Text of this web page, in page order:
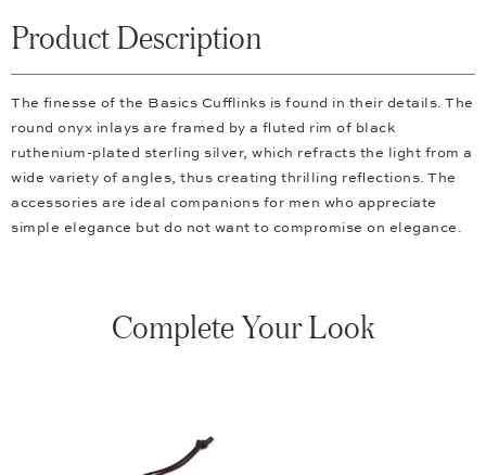
Product Description
The finesse of the Basics Cufflinks is found in their details. The
round onyx inlays are framed by a fluted rim of black
ruthenium-plated sterling silver, which refracts the light from a
wide variety of angles, thus creating thrilling reflections. The
accessories are ideal companions for men who appreciate
simple elegance but do not want to compromise on elegance.
Complete Your Look